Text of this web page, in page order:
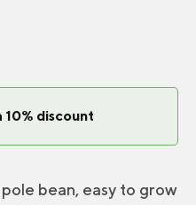
10% discount
bean, easy to grow